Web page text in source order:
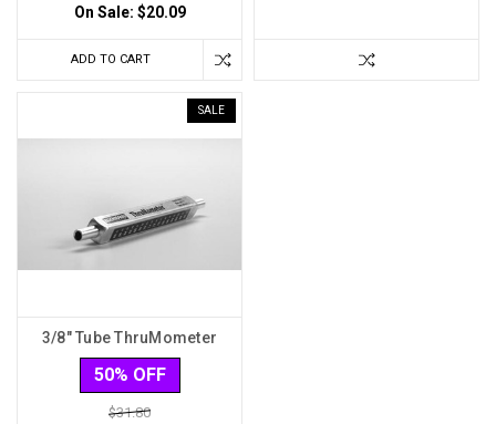
On Sale: $20.09
ADD TO CART
SALE
3/8" Tube ThruMometer
50% OFF
$31.80